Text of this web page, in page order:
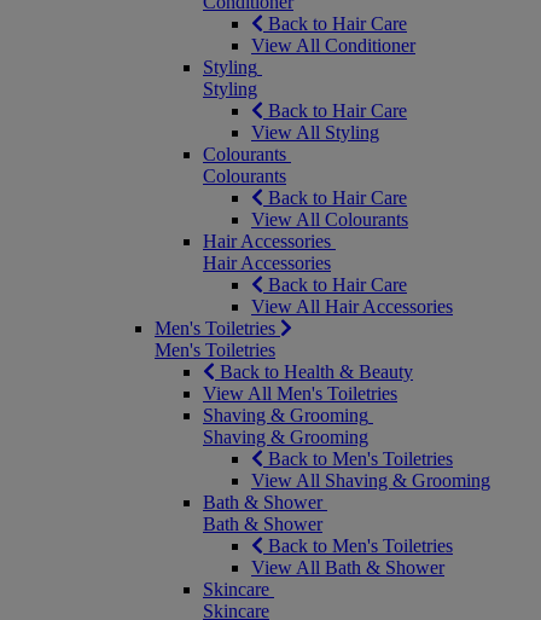
Back to Hair Care
View All Conditioner
Styling
Styling
Back to Hair Care
View All Styling
Colourants
Colourants
Back to Hair Care
View All Colourants
Hair Accessories
Hair Accessories
Back to Hair Care
View All Hair Accessories
Men's Toiletries
Men's Toiletries
Back to Health & Beauty
View All Men's Toiletries
Shaving & Grooming
Shaving & Grooming
Back to Men's Toiletries
View All Shaving & Grooming
Bath & Shower
Bath & Shower
Back to Men's Toiletries
View All Bath & Shower
Skincare
Skincare